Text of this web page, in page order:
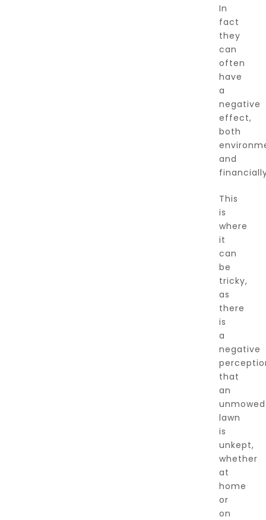
In
fact
they
can
often
have
a
negative
effect,
both
and
This
is
where
it
can
be
tricky,
as
there
is
a
negative
that
an
unmowed
lawn
is
unkept,
whether
at
home
or
on